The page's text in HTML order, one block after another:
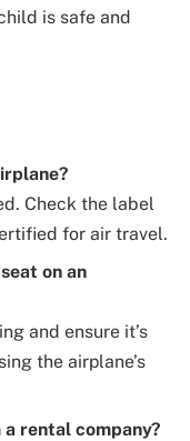
is safe and
Check the label
for air travel.
on an
and ensure it’s
the airplane’s
rental company?